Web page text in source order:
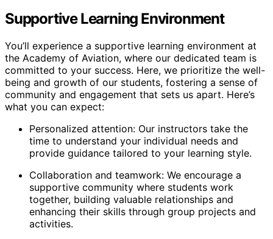
Supportive Learning Environment
You’ll experience a supportive learning environment at
the Academy of Aviation, where our dedicated team is
committed to your success. Here, we prioritize the well-
being and growth of our students, fostering a sense of
community and engagement that sets us apart. Here’s
what you can expect:
Personalized attention: Our instructors take the
time to understand your individual needs and
provide guidance tailored to your learning style.
Collaboration and teamwork: We encourage a
supportive community where students work
together, building valuable relationships and
enhancing their skills through group projects and
activities.